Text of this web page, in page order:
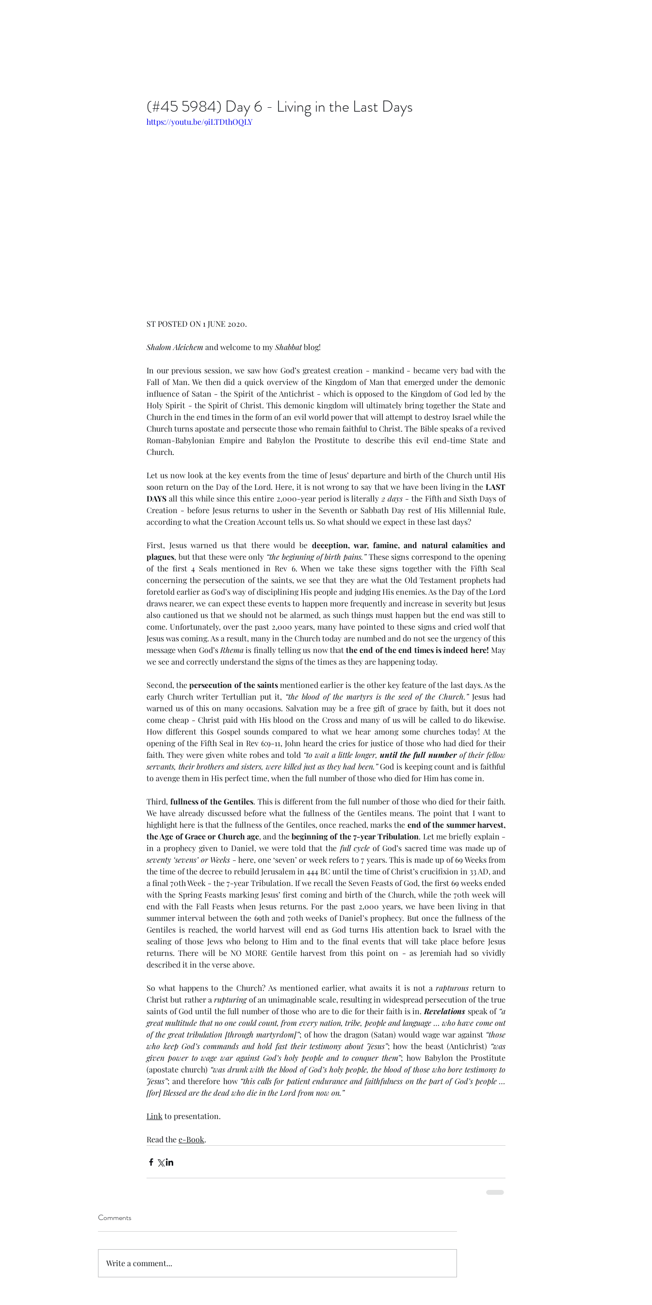
Our Recent Posts
(#46 5985) Day 6 - The
Tribulation Week
(#45 5985) Day 6 - Living in
the Last Days
(#44 5985) Day 6 - Rule of the
Antichrist
(#45 5984) Day 6 - Living in the Last Days
https://youtu.be/9iLTDthOQLY
ST POSTED ON 1 JUNE 2020.
Shalom Aleichem and welcome to my Shabbat blog!
In our previous session, we saw how God’s greatest creation - mankind - became very bad with the
Fall of Man. We then did a quick overview of the Kingdom of Man that emerged under the demonic
influence of Satan - the Spirit of the Antichrist - which is opposed to the Kingdom of God led by the
Holy Spirit - the Spirit of Christ. This demonic kingdom will ultimately bring together the State and
Church in the end times in the form of an evil world power that will attempt to destroy Israel while the
Church turns apostate and persecute those who remain faithful to Christ. The Bible speaks of a revived
Roman-Babylonian Empire and Babylon the Prostitute to describe this evil end-time State and
Church.
Let us now look at the key events from the time of Jesus’ departure and birth of the Church until His
soon return on the Day of the Lord. Here, it is not wrong to say that we have been living in the LAST
DAYS all this while since this entire 2,000-year period is literally 2 days - the Fifth and Sixth Days of
Creation - before Jesus returns to usher in the Seventh or Sabbath Day rest of His Millennial Rule,
according to what the Creation Account tells us. So what should we expect in these last days?
First, Jesus warned us that there would be deception, war, famine, and natural calamities and
plagues, but that these were only “the beginning of birth pains.” These signs correspond to the opening
of the first 4 Seals mentioned in Rev 6. When we take these signs together with the Fifth Seal
concerning the persecution of the saints, we see that they are what the Old Testament prophets had
foretold earlier as God’s way of disciplining His people and judging His enemies. As the Day of the Lord
draws nearer, we can expect these events to happen more frequently and increase in severity but Jesus
also cautioned us that we should not be alarmed, as such things must happen but the end was still to
come. Unfortunately, over the past 2,000 years, many have pointed to these signs and cried wolf that
Jesus was coming. As a result, many in the Church today are numbed and do not see the urgency of this
message when God’s Rhema is finally telling us now that the end of the end times is indeed here! May
we see and correctly understand the signs of the times as they are happening today.
Second, the persecution of the saints mentioned earlier is the other key feature of the last days. As the
early Church writer Tertullian put it, “the blood of the martyrs is the seed of the Church.” Jesus had
warned us of this on many occasions. Salvation may be a free gift of grace by faith, but it does not
come cheap - Christ paid with His blood on the Cross and many of us will be called to do likewise.
How different this Gospel sounds compared to what we hear among some churches today! At the
opening of the Fifth Seal in Rev 6:9-11, John heard the cries for justice of those who had died for their
faith. They were given white robes and told “to wait a little longer, until the full number of their fellow
servants, their brothers and sisters, were killed just as they had been.” God is keeping count and is faithful
to avenge them in His perfect time, when the full number of those who died for Him has come in.
Third, fullness of the Gentiles. This is different from the full number of those who died for their faith.
We have already discussed before what the fullness of the Gentiles means. The point that I want to
highlight here is that the fullness of the Gentiles, once reached, marks the end of the summer harvest,
the Age of Grace or Church age, and the beginning of the 7-year Tribulation. Let me briefly explain -
in a prophecy given to Daniel, we were told that the full cycle
of God’s sacred time was made up of
seventy ‘sevens’ or Weeks - here, one ‘seven’ or week refers to 7 years. This is made up of 69 Weeks from
the time of the decree to rebuild Jerusalem in 444 BC until the time of Christ’s crucifixion in 33 AD, and
a final 70th Week - the 7-year Tribulation. If we recall the Seven Feasts of God, the first 69 weeks ended
with the Spring Feasts marking Jesus’ first coming and birth of the Church, while the 70th week will
end with the Fall Feasts when Jesus returns. For the past 2,000 years, we have been living in that
summer interval between the 69th and 70th weeks of Daniel’s prophecy. But once the fullness of the
Gentiles is reached, the world harvest will end as God turns His attention back to Israel with the
sealing of those Jews who belong to Him and to the final events that will take place before Jesus
returns. There will be NO MORE Gentile harvest from this point on - as Jeremiah had so vividly
described it in the verse above.
So what happens to the Church? As mentioned earlier, what awaits it is not a rapturous return to
Christ but rather a rupturing of an unimaginable scale, resulting in widespread persecution of the true
saints of God until the full number of those who are to die for their faith is in. Revelations speak of “a
great multitude that no one could count, from every nation, tribe, people and language … who have come out
of the great tribulation [through martyrdom]”; of how the dragon (Satan) would wage war against “those
who keep God’s commands and hold fast their testimony about Jesus”; how the beast (Antichrist) “was
given power to wage war against God’s holy people and to conquer them”; how Babylon the Prostitute
(apostate church) “was drunk with the blood of God’s holy people, the blood of those who bore testimony to
Jesus”; and therefore how “this calls for patient endurance and faithfulness on the part of God’s people …
[for] Blessed are the dead who die in the Lord from now on.”
Link to presentation.
Read the e-Book.
Comments
Write a comment...